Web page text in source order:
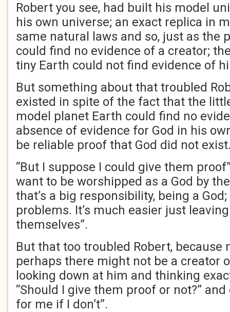
Robert you see, had built his model
his own universe; an exact replica in
same natural laws and so, just as the
could find no evidence of a creator;
tiny Earth could not find evidence of
But something about that troubled
existed in spite of the fact that the
model planet Earth could find no
absence of evidence for God in his
be reliable proof that God did not
“But I suppose I could give them
want to be worshipped as a God by
that’s a big responsibility, being a
problems. It’s much easier just
themselves”.
But that too troubled Robert, because
perhaps there might not be a creator
looking down at him and thinking
“Should I give them proof or not?” and
for me if I don’t”.